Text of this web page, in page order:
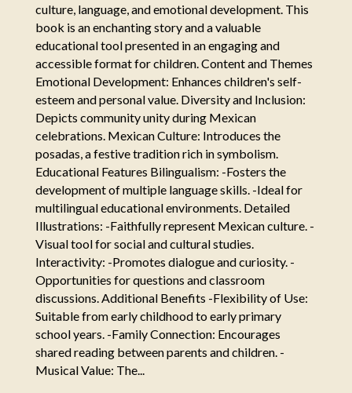
culture, language, and emotional development. This
book is an enchanting story and a valuable
educational tool presented in an engaging and
accessible format for children. Content and Themes
Emotional Development: Enhances children's self-
esteem and personal value. Diversity and Inclusion:
Depicts community unity during Mexican
celebrations. Mexican Culture: Introduces the
posadas, a festive tradition rich in symbolism.
Educational Features Bilingualism: -Fosters the
development of multiple language skills. -Ideal for
multilingual educational environments. Detailed
Illustrations: -Faithfully represent Mexican culture. -
Visual tool for social and cultural studies.
Interactivity: -Promotes dialogue and curiosity. -
Opportunities for questions and classroom
discussions. Additional Benefits -Flexibility of Use:
Suitable from early childhood to early primary
school years. -Family Connection: Encourages
shared reading between parents and children. -
Musical Value: The...